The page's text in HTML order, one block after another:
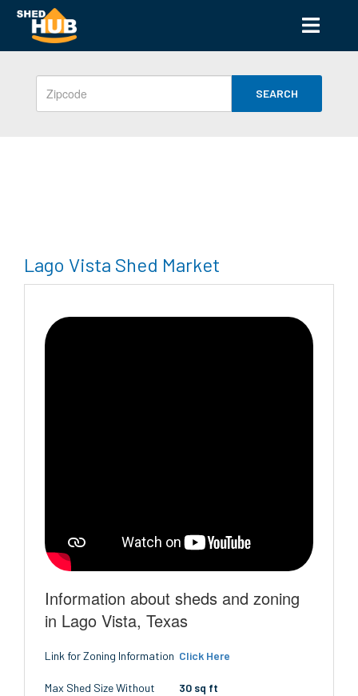
SEARCH
Lago Vista Shed Market
Information about sheds and zoning
in Lago Vista, Texas
Link for Zoning Information Click Here
Max Shed Size Without
30 sq ft